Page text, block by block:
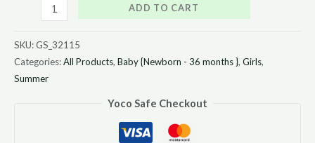
ADD TO CART
SKU:GS_32115
Categories:All Products, Baby {Newborn - 36 months }, Girls,
Summer
Yoco Safe Checkout